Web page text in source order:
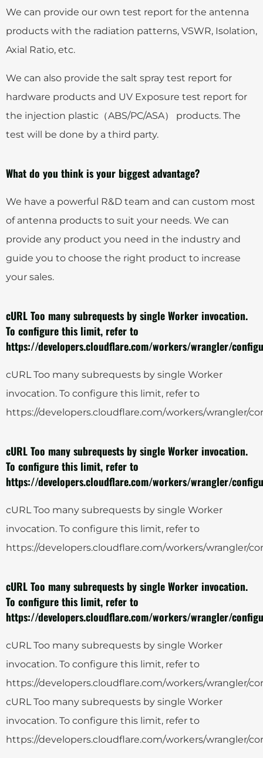
We can provide our own test report for the antenna
products with the radiation patterns, VSWR, Isolation,
Axial Ratio, etc.
We can also provide the salt spray test report for
hardware products and UV Exposure test report for
the injection plastic（ABS/PC/ASA） products. The
test will be done by a third party.
What do you think is your biggest advantage?
We have a powerful R&D team and can custom most
of antenna products to suit your needs. We can
provide any product you need in the industry and
guide you to choose the right product to increase
your sales.
cURL Too many subrequests by single Worker invocation.
To configure this limit, refer to
https://developers.cloudflare.com/workers/wrangler/
cURL Too many subrequests by single Worker
invocation. To configure this limit, refer to
https://developers.cloudflare.com/workers/wrangler/
cURL Too many subrequests by single Worker invocation.
To configure this limit, refer to
https://developers.cloudflare.com/workers/wrangler/
cURL Too many subrequests by single Worker
invocation. To configure this limit, refer to
https://developers.cloudflare.com/workers/wrangler/
cURL Too many subrequests by single Worker invocation.
To configure this limit, refer to
https://developers.cloudflare.com/workers/wrangler/
cURL Too many subrequests by single Worker
invocation. To configure this limit, refer to
https://developers.cloudflare.com/workers/wrangler/
cURL Too many subrequests by single Worker
invocation. To configure this limit, refer to
https://developers.cloudflare.com/workers/wrangler/